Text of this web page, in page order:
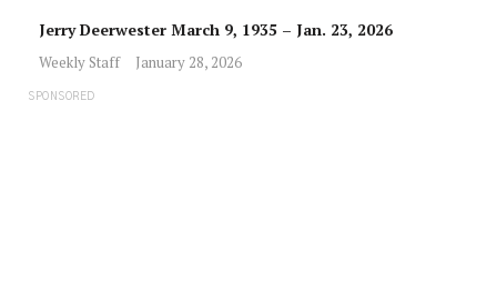
Jerry Deerwester March 9, 1935 – Jan. 23, 2026
Weekly Staff January 28, 2026
SPONSORED